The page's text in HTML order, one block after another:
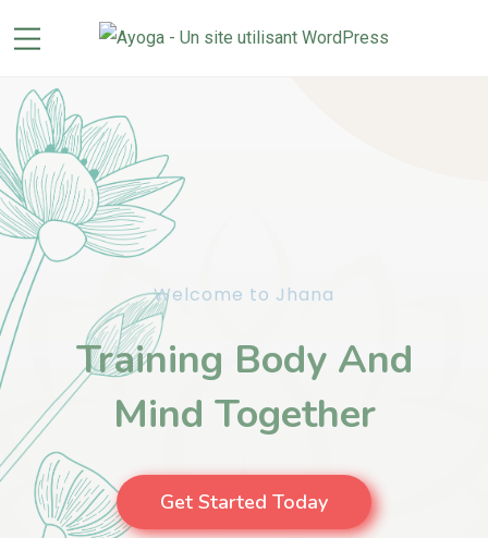
Welcome to Jhana
Training Body And
Mind Together
Get Started Today